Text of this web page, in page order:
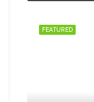
FEATURED